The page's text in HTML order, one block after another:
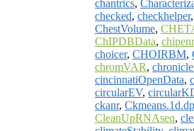
chantrics,
checked, checkhelper,
ChestVolume,
ChIPDBData,
choicer, CHOIRBM,
chromVAR,
cincinnatiOpenData,
circularEV,
ckanr, Ckmeans.1d.dp
CleanUpRNAseq,